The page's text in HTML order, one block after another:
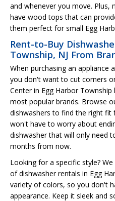
and whenever you move. Plus,
have wood tops that can
them perfect for small Egg
Rent-to-Buy
Township, NJ From
When purchasing an appliance
you don't want to cut corners
Center in Egg Harbor
most popular brands. Browse
dishwashers to find the right fit
won't have to worry about
dishwasher that will only need
months from now.
Looking for a specific style?
of dishwasher rentals in Egg
variety of colors, so you don't
appearance. Keep it sleek and